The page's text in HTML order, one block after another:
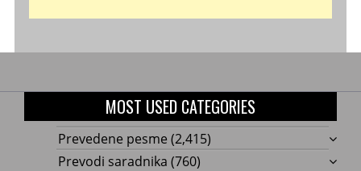
MOST USED CATEGORIES
Prevedene pesme (2,415)
Prevodi saradnika (760)